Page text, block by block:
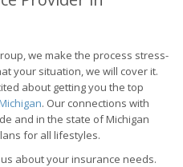
we make the process stress-
your situation, we will cover it.
about getting you the top
. Our connections with
and in the state of Michigan
for all lifestyles.
about your insurance needs.